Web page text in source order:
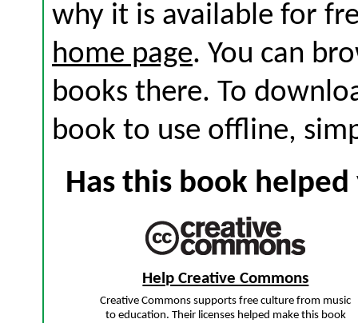
why it is available for
home page. You can
books there. To
book to use offline,
Has this book
Help Creative Commons
Creative Commons supports free culture from music
to education. Their licenses helped make this book